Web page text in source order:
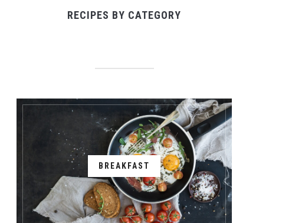
RECIPES BY CATEGORY
BREAKFAST